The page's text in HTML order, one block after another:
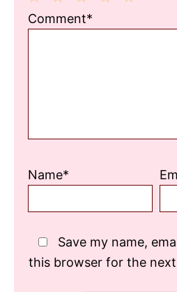
3
2
1
Comment*
Name*
Save my name,
this browser for the